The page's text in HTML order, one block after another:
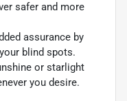
safer and more
assurance by
blind spots.
or starlight
you desire.